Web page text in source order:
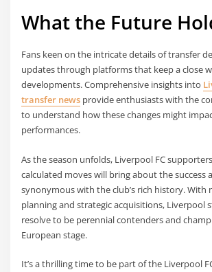
What the Future
Fans keen on the intricate details of transfer
updates through platforms that keep a close
developments. Comprehensive insights into
transfer news provide enthusiasts with the
to understand how these changes might
performances.
As the season unfolds, Liverpool FC
calculated moves will bring about the success
synonymous with the club’s rich history. With
planning and strategic acquisitions, Liverpool
resolve to be perennial contenders and
European stage.
It’s a thrilling time to be part of the Liverpool